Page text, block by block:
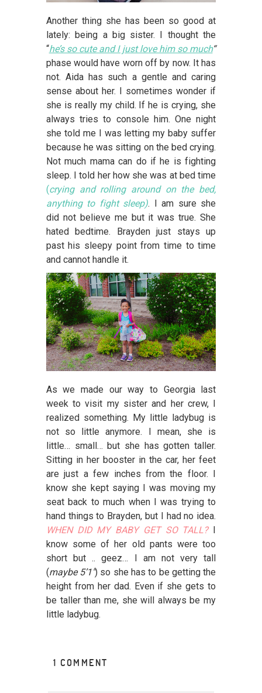
Another thing she has been so good at
lately: being a big sister. I thought the
“he’s so cute and I just love him so much“
phase would have worn off by now. It has
not. Aida has such a gentle and caring
sense about her. I sometimes wonder if
she is really my child. If he is crying, she
always tries to console him. One night
she told me I was letting my baby suffer
because he was sitting on the bed crying.
Not much mama can do if he is fighting
sleep. I told her how she was at bed time
(crying and rolling around on the bed,
anything to fight sleep). I am sure she
did not believe me but it was true. She
hated bedtime. Brayden just stays up
past his sleepy point from time to time
and cannot handle it.
As we made our way to Georgia last
week to visit my sister and her crew, I
realized something. My little ladybug is
not so little anymore. I mean, she is
little… small… but she has gotten taller.
Sitting in her booster in the car, her feet
are just a few inches from the floor. I
know she kept saying I was moving my
seat back to much when I was trying to
hand things to Brayden, but I had no idea.
WHEN DID MY BABY GET SO TALL?I
know some of her old pants were too
short but .. geez… I am not very tall
(maybe 5’1″) so she has to be getting the
height from her dad. Even if she gets to
be taller than me, she will always be my
little ladybug.
1 COMMENT